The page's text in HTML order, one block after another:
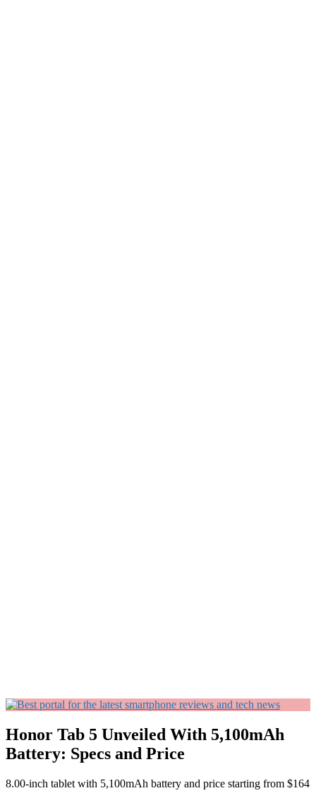
Honor Tab 5 Unveiled With 5,100mAh
Battery: Specs and Price
8.00-inch tablet with 5,100mAh battery and price starting from $164